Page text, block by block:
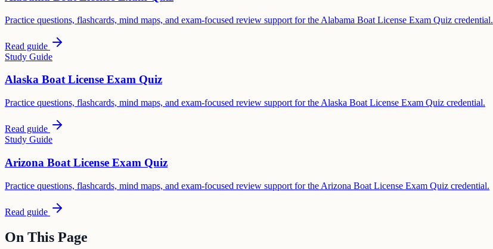
Practice questions, flashcards, mind maps, and exam-focused review support for the Alabama Boat License Exam Quiz credential.
Read guide
Study Guide
Alaska Boat License Exam Quiz
Practice questions, flashcards, mind maps, and exam-focused review support for the Alaska Boat License Exam Quiz credential.
Read guide
Study Guide
Arizona Boat License Exam Quiz
Practice questions, flashcards, mind maps, and exam-focused review support for the Arizona Boat License Exam Quiz credential.
Read guide
On This Page